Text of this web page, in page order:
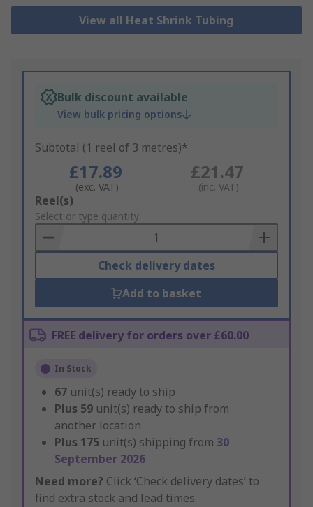
View all Heat Shrink Tubing
Bulk discount available
View bulk pricing options
Subtotal (1 reel of 3 metres)*
£17.89
(exc. VAT)
£21.47
(inc. VAT)
Add
to
Basket
Reel(s)
Select or type quantity
Check delivery dates
Add to basket
FREE delivery for orders over £60.00
In Stock
67 unit(s) ready to ship
Plus 59 unit(s) ready to ship from
another location
Plus 175 unit(s) shipping from 30
September 2026
Need more? Click ‘Check delivery dates’ to
find extra stock and lead times.